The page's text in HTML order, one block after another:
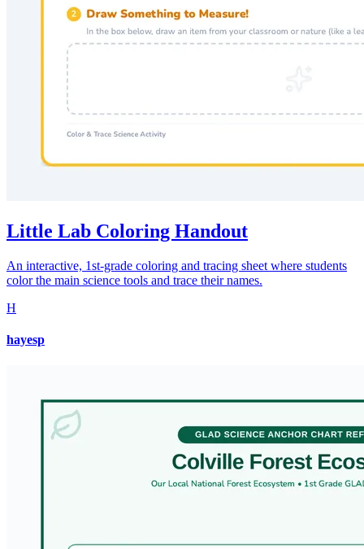
Little Lab Coloring Handout
An interactive, 1st-grade coloring and tracing sheet where students
color the main science tools and trace their names.
H
hayesp